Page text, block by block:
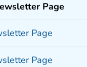
Page
Page
Page